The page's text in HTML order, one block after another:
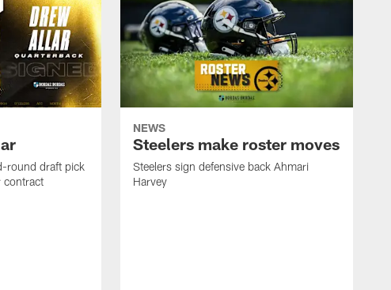
round draft pick
contract
NEWS
Steelers make roster moves
Steelers sign defensive back Ahmari
Harvey